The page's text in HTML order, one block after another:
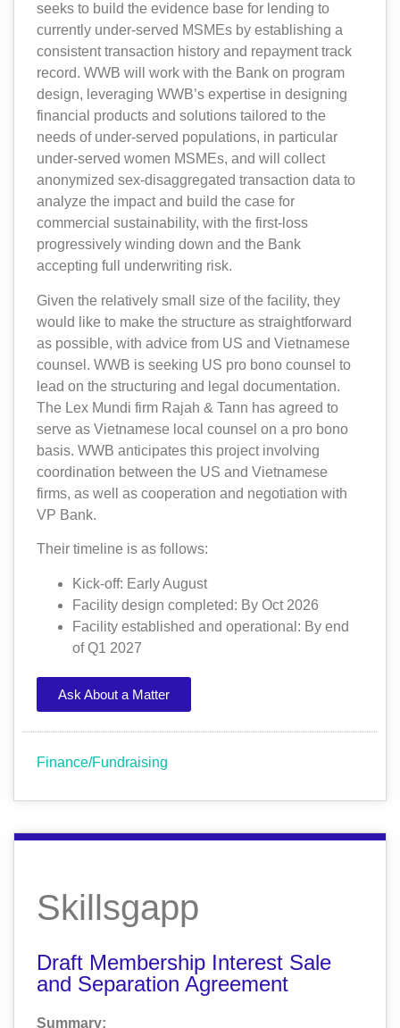
seeks to build the evidence base for lending to
currently under-served MSMEs by establishing a
consistent transaction history and repayment track
record. WWB will work with the Bank on program
design, leveraging WWB’s expertise in designing
financial products and solutions tailored to the
needs of under-served populations, in particular
under-served women MSMEs, and will collect
anonymized sex-disaggregated transaction data to
analyze the impact and build the case for
commercial sustainability, with the first-loss
progressively winding down and the Bank
accepting full underwriting risk.
Given the relatively small size of the facility, they
would like to make the structure as straightforward
as possible, with advice from US and Vietnamese
counsel. WWB is seeking US pro bono counsel to
lead on the structuring and legal documentation.
The Lex Mundi firm Rajah & Tann has agreed to
serve as Vietnamese local counsel on a pro bono
basis. WWB anticipates this project involving
coordination between the US and Vietnamese
firms, as well as cooperation and negotiation with
VP Bank.
Their timeline is as follows:
Kick-off: Early August
Facility design completed: By Oct 2026
Facility established and operational: By end
of Q1 2027
Ask About a Matter
Finance/Fundraising
Skillsgapp
Draft Membership Interest Sale
and Separation Agreement
Summary: